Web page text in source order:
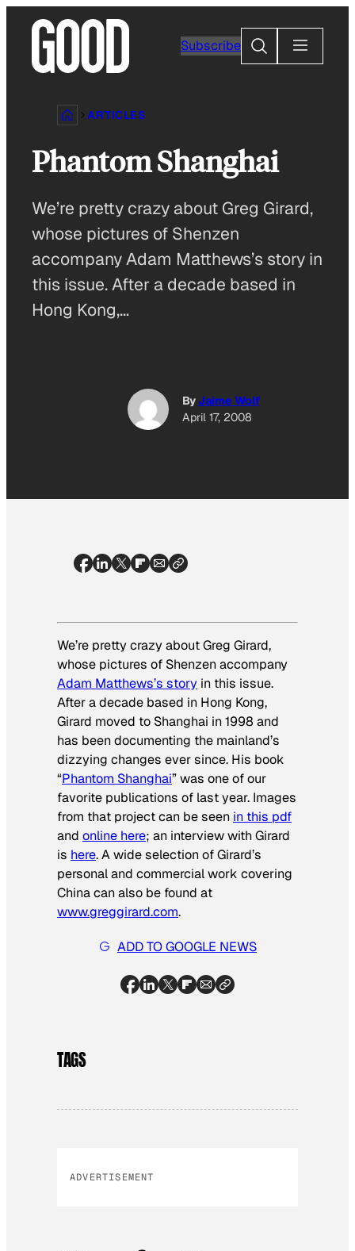
content
Subscribe
Search
ARTICLES
Phantom Shanghai
We’re pretty crazy about Greg Girard,
whose pictures of Shenzen
accompany Adam Matthews’s story in
this issue. After a decade based in
Hong Kong,…
ByJaime Wolf
April 17, 2008
We’re pretty crazy about Greg Girard,
whose pictures of Shenzen accompany
Adam Matthews’s story in this issue.
After a decade based in Hong Kong,
Girard moved to Shanghai in 1998 and
has been documenting the mainland’s
dizzying changes ever since. His book
“Phantom Shanghai” was one of our
favorite publications of last year. Images
from that project can be seen in this pdf
and online here; an interview with Girard
is here. A wide selection of Girard’s
personal and commercial work covering
China can also be found at
www.greggirard.com.
ADD TO GOOGLE NEWS
TAGS
ADVERTISEMENT